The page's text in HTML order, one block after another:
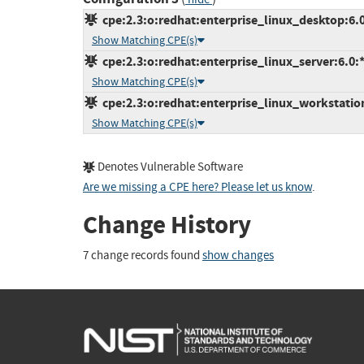
Show Matching CPE(s)
Show Matching CPE(s)
Show Matching CPE(s)
Denotes Vulnerable Software
Are we missing a CPE here? Please let us know.
Change History
7 change records found show changes